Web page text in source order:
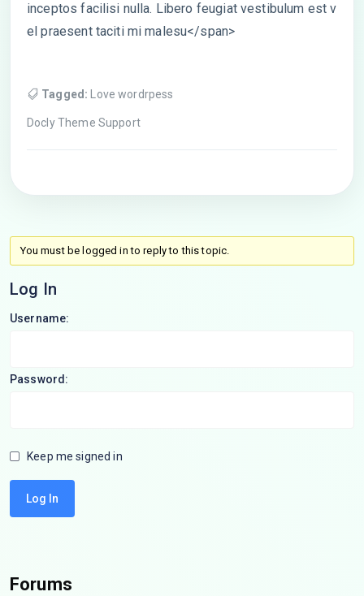
inceptos facilisi nulla. Libero feugiat vestibulum est v
el praesent taciti mi malesu</span>
Tagged: Love wordrpess
Docly Theme Support
You must be logged in to reply to this topic.
Log In
Username:
Password:
Keep me signed in
Log In
Forums